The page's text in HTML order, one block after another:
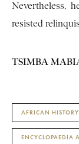
Nevertheless,
resisted
TSIMBA
AFRICAN
ENCYCLOPAEDIA